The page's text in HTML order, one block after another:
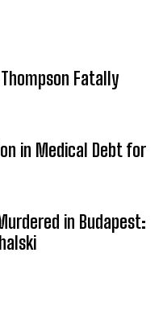
Fatally
in Medical Debt for
in Budapest: